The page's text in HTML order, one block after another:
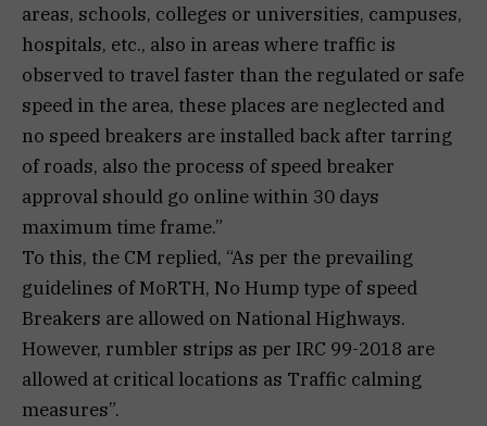
areas, schools, colleges or universities, campuses,
hospitals, etc., also in areas where traffic is
observed to travel faster than the regulated or safe
speed in the area, these places are neglected and
no speed breakers are installed back after tarring
of roads, also the process of speed breaker
approval should go online within 30 days
maximum time frame.”
To this, the CM replied, “As per the prevailing
guidelines of MoRTH, No Hump type of speed
Breakers are allowed on National Highways.
However, rumbler strips as per IRC 99-2018 are
allowed at critical locations as Traffic calming
measures”.